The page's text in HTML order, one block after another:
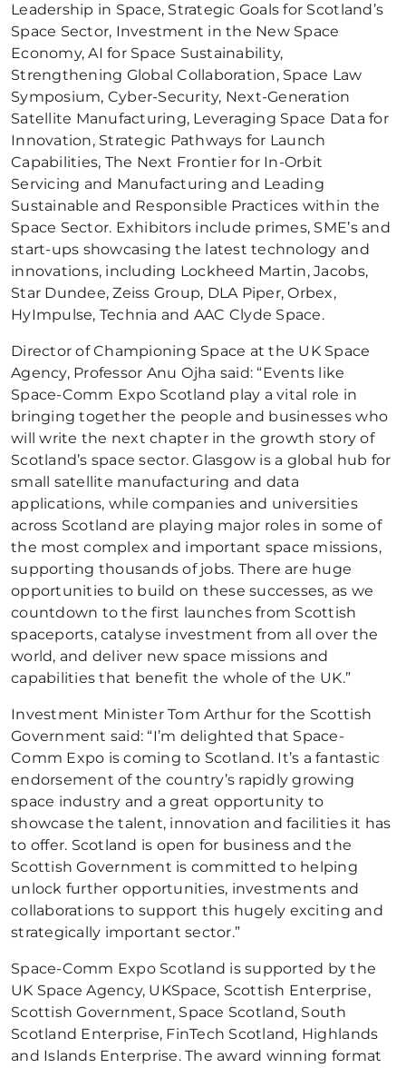
Leadership in Space, Strategic Goals for Scotland’s
Space Sector, Investment in the New Space
Economy, AI for Space Sustainability,
Strengthening Global Collaboration, Space Law
Symposium, Cyber-Security, Next-Generation
Satellite Manufacturing, Leveraging Space Data for
Innovation, Strategic Pathways for Launch
Capabilities, The Next Frontier for In-Orbit
Servicing and Manufacturing and Leading
Sustainable and Responsible Practices within the
Space Sector. Exhibitors include primes, SME’s and
start-ups showcasing the latest technology and
innovations, including Lockheed Martin, Jacobs,
Star Dundee, Zeiss Group, DLA Piper, Orbex,
HyImpulse, Technia and AAC Clyde Space.
Director of Championing Space at the UK Space
Agency, Professor Anu Ojha said: “Events like
Space-Comm Expo Scotland play a vital role in
bringing together the people and businesses who
will write the next chapter in the growth story of
Scotland’s space sector. Glasgow is a global hub for
small satellite manufacturing and data
applications, while companies and universities
across Scotland are playing major roles in some of
the most complex and important space missions,
supporting thousands of jobs. There are huge
opportunities to build on these successes, as we
countdown to the first launches from Scottish
spaceports, catalyse investment from all over the
world, and deliver new space missions and
capabilities that benefit the whole of the UK.”
Investment Minister Tom Arthur for the Scottish
Government said: “I’m delighted that Space-
Comm Expo is coming to Scotland. It’s a fantastic
endorsement of the country’s rapidly growing
space industry and a great opportunity to
showcase the talent, innovation and facilities it has
to offer. Scotland is open for business and the
Scottish Government is committed to helping
unlock further opportunities, investments and
collaborations to support this hugely exciting and
strategically important sector.”
Space-Comm Expo Scotland is supported by the
UK Space Agency, UKSpace, Scottish Enterprise,
Scottish Government, Space Scotland, South
Scotland Enterprise, FinTech Scotland, Highlands
and Islands Enterprise. The award winning format